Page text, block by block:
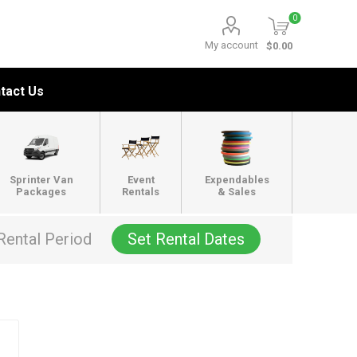
My account
0
$0.00
Us
Sprinter Van
Packages
Event
Rentals
Expendables
& Sales
Period Set Rental Dates